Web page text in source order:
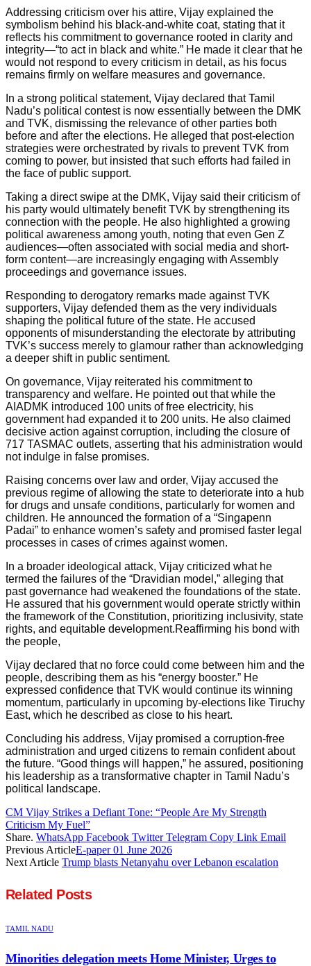
Addressing criticism over his attire, Vijay explained the
symbolism behind his black-and-white coat, stating that it
reflects his commitment to governance rooted in clarity and
integrity—“to act in black and white.” He made it clear that he
would not respond to every criticism in detail, as his focus
remains firmly on welfare measures and governance.
In a strong political statement, Vijay declared that Tamil
Nadu’s political contest is now essentially between the DMK
and TVK, dismissing the relevance of other parties both
before and after the elections. He alleged that post-election
strategies were orchestrated by rivals to prevent TVK from
coming to power, but insisted that such efforts had failed in
the face of public support.
Taking a direct swipe at the DMK, Vijay said their criticism of
his party would ultimately benefit TVK by strengthening its
connection with the people. He also highlighted a growing
political awareness among youth, noting that even Gen Z
audiences—often associated with social media and short-
form content—are increasingly engaging with Assembly
proceedings and governance issues.
Responding to derogatory remarks made against TVK
supporters, Vijay defended them as the very individuals
shaping the political future of the state. He accused
opponents of misunderstanding the electorate by attributing
TVK’s success merely to glamour rather than acknowledging
a deeper shift in public sentiment.
On governance, Vijay reiterated his commitment to
transparency and welfare. He pointed out that while the
AIADMK introduced 100 units of free electricity, his
government had expanded it to 200 units. He also claimed
decisive action against corruption, including the closure of
717 TASMAC outlets, asserting that his administration would
not indulge in false promises.
Raising concerns over law and order, Vijay accused the
previous regime of allowing the state to deteriorate into a hub
for drugs and unsafe conditions, particularly for women and
children. He announced the formation of a “Singapenn
Padai” to enhance women’s safety and promised faster legal
processes in cases of crimes against women.
In a broader ideological attack, Vijay criticized what he
termed the failures of the “Dravidian model,” alleging that
past governance had weakened the foundations of the state.
He assured that his government would operate strictly within
the framework of the Constitution, prioritizing inclusivity, state
rights, and equitable development.Reaffirming his bond with
the people,
Vijay declared that no force could come between him and the
people, describing them as his “energy booster.” He
expressed confidence that TVK would continue its winning
momentum, particularly in upcoming by-elections like Tiruchy
East, which he described as close to his heart.
Concluding his address, Vijay promised a corruption-free
administration and urged citizens to remain confident about
the future. “Good things will happen,” he assured, positioning
his leadership as a transformative chapter in Tamil Nadu’s
political landscape.
CM Vijay Strikes a Defiant Tone: “People Are My Strength
Criticism My Fuel”
Share. WhatsApp Facebook Twitter Telegram Copy Link Email
Previous ArticleE-paper 01 June 2026
Next Article Trump blasts Netanyahu over Lebanon escalation
Related Posts
TAMIL NADU
Minorities delegation meets Home Minister, Urges to